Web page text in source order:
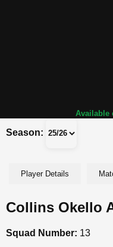
Available
Season:
Player Details
Collins Okello
Squad Number: 13